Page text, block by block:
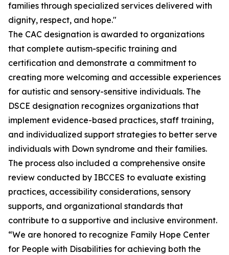
families through specialized services delivered with
dignity, respect, and hope."
The CAC designation is awarded to organizations
that complete autism-specific training and
certification and demonstrate a commitment to
creating more welcoming and accessible experiences
for autistic and sensory-sensitive individuals. The
DSCE designation recognizes organizations that
implement evidence-based practices, staff training,
and individualized support strategies to better serve
individuals with Down syndrome and their families.
The process also included a comprehensive onsite
review conducted by IBCCES to evaluate existing
practices, accessibility considerations, sensory
supports, and organizational standards that
contribute to a supportive and inclusive environment.
“We are honored to recognize Family Hope Center
for People with Disabilities for achieving both the